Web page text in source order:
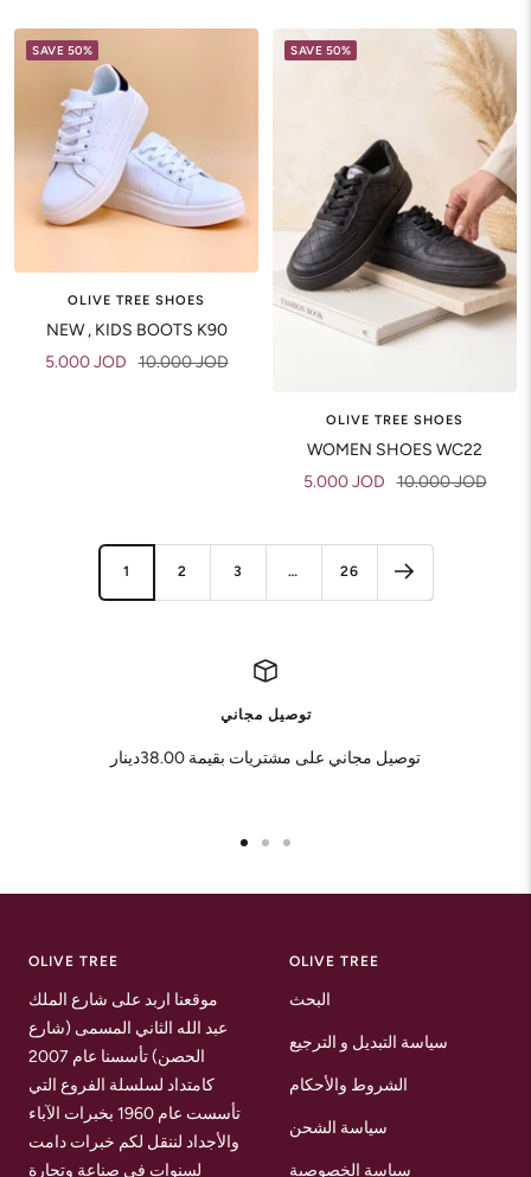
SAVE 50%
OLIVE TREE SHOES
NEW , KIDS BOOTS K90
Sale
5.000 JOD Regular
10.000 JOD
SAVE 50%
OLIVE TREE SHOES
WOMEN SHOES WC22
Sale
5.000 JOD Regular
10.000 JOD
1 2 3 … 26
توصيل مجاني
توصيل مجاني على مشتريات بقيمة 38.00دينار
OLIVE TREE
موقعنا اربد على شارع الملك
عبد الله الثاني المسمى (شارع
الحصن) تأسسنا عام 2007
كامتداد لسلسلة الفروع التي
تأسست عام 1960 بخبرات الآباء
والأجداد لننقل لكم خبرات دامت
لسنوات في صناعة وتجارة
OLIVE TREE
البحث
سياسة التبديل و الترجيع
الشروط والأحكام
سياسة الشحن
سياسة الخصوصية